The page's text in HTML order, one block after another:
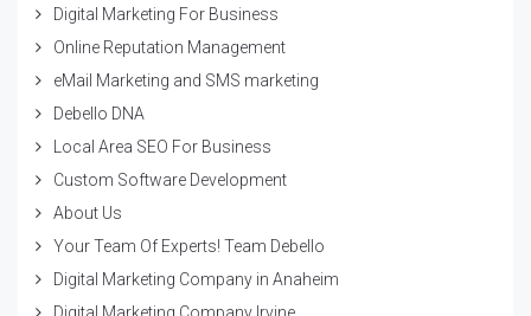
Digital Marketing For Business
Online Reputation Management
eMail Marketing and SMS marketing
Debello DNA
Local Area SEO For Business
Custom Software Development
About Us
Your Team Of Experts! Team Debello
Digital Marketing Company in Anaheim